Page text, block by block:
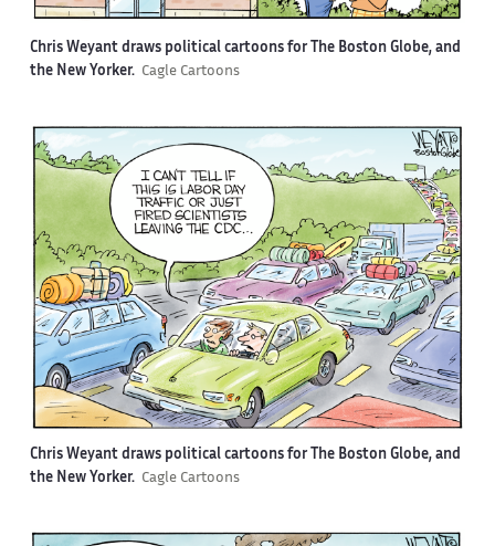
Chris Weyant draws political cartoons for The Boston Globe, and
the New Yorker. Cagle Cartoons
Chris Weyant draws political cartoons for The Boston Globe, and
the New Yorker. Cagle Cartoons